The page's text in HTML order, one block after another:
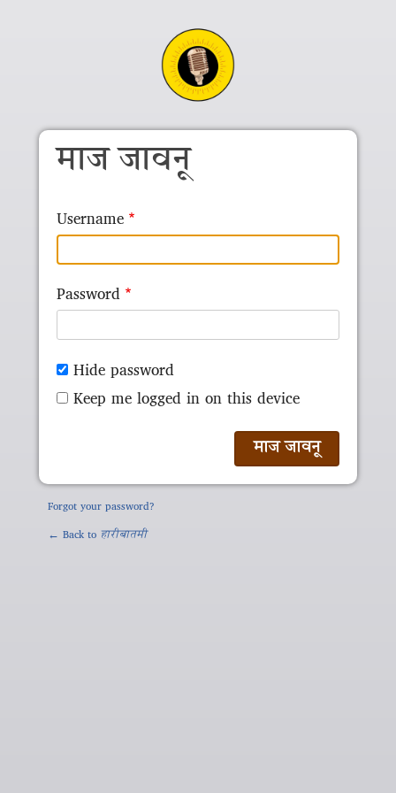
माज जावनू
Username
Password
Hide password
Keep me logged in on this device
Forgot your password?
← Back to हारीबातमी